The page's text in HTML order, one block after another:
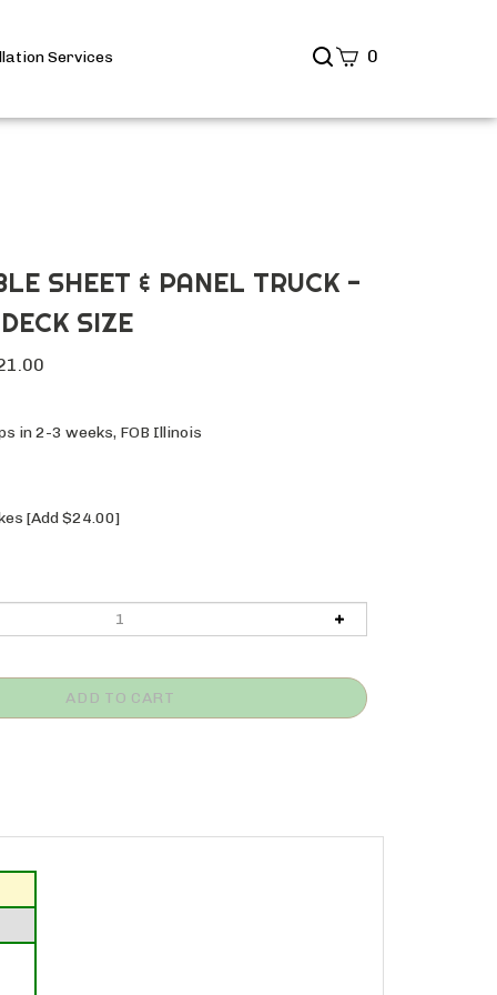
Search0
Services
SHEET & PANEL TRUCK -
SIZE
in 2-3 weeks, FOB Illinois
[Add $24.00]